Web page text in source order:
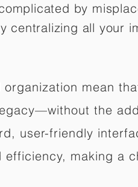
by
centralizing all your
organization mean
the
user-friendly
efficiency, making a